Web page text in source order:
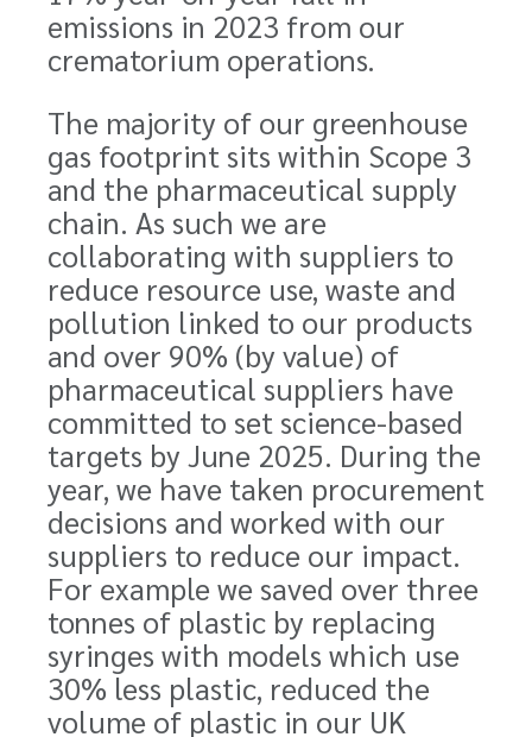
emissions in 2023 from our
crematorium operations.
The majority of our greenhouse
gas footprint sits within Scope 3
and the pharmaceutical supply
chain. As such we are
collaborating with suppliers to
reduce resource use, waste and
pollution linked to our products
and over 90% (by value) of
pharmaceutical suppliers have
committed to set science-based
targets by June 2025. During the
year, we have taken procurement
decisions and worked with our
suppliers to reduce our impact.
For example we saved over three
tonnes of plastic by replacing
syringes with models which use
30% less plastic, reduced the
volume of plastic in our UK